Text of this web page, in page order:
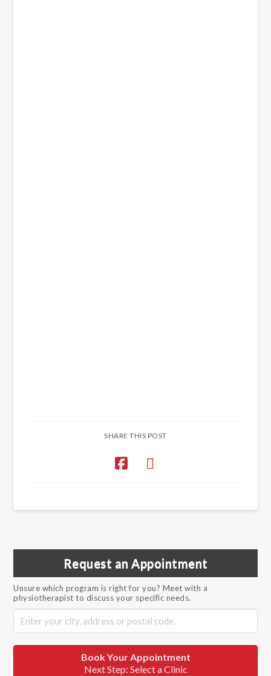
SHARE THIS POST
Request an Appointment
Unsure which program is right for you? Meet with a
physiotherapist to discuss your specific needs.
Book Your Appointment
Next Step: Select a Clinic